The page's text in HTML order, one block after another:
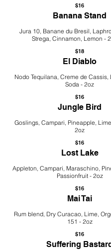
$16
Banana Stand
Jura 10, Banane du Bresil,
Strega, Cinnamon, Lemon -
$18
El Diablo
Nodo Tequilana, Creme de Cassis,
Soda - 2oz
$16
Jungle Bird
Goslings, Campari, Pineapple,
2oz
$16
Lost Lake
Appleton, Campari, Maraschino,
Passionfruit - 2oz
$16
Mai Tai
Rum blend, Dry Curacao, Lime,
151 - 2oz
$16
Suffering